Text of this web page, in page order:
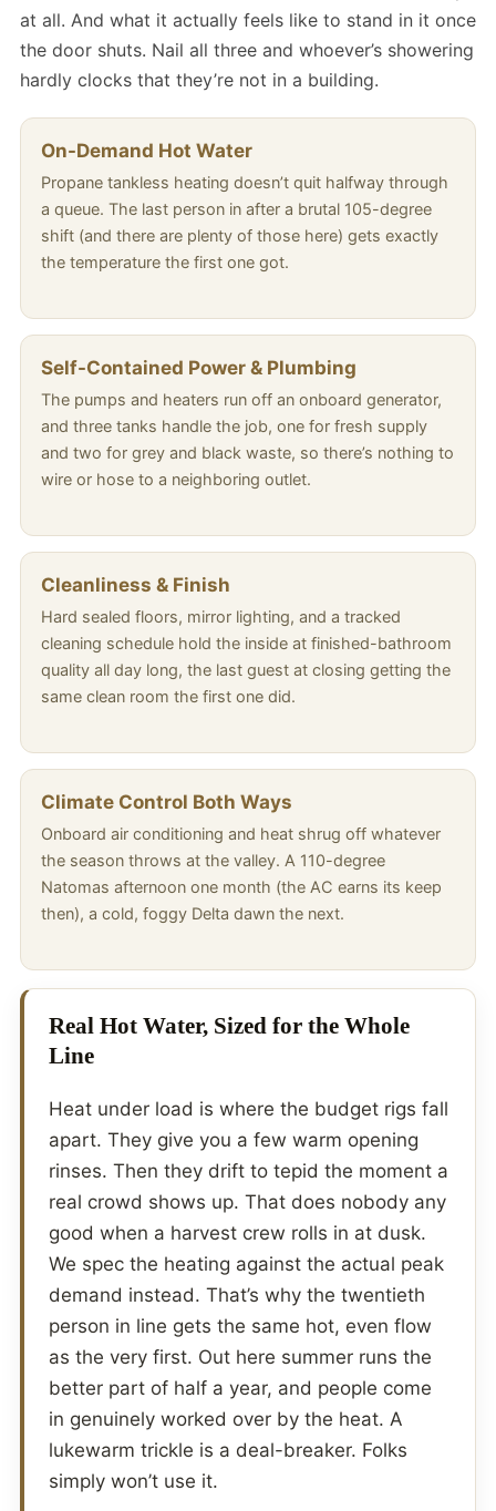
at all. And what it actually feels like to stand in it once
the door shuts. Nail all three and whoever’s showering
hardly clocks that they’re not in a building.
On-Demand Hot Water
Propane tankless heating doesn’t quit halfway through
a queue. The last person in after a brutal 105-degree
shift (and there are plenty of those here) gets exactly
the temperature the first one got.
Self-Contained Power & Plumbing
The pumps and heaters run off an onboard generator,
and three tanks handle the job, one for fresh supply
and two for grey and black waste, so there’s nothing to
wire or hose to a neighboring outlet.
Cleanliness & Finish
Hard sealed floors, mirror lighting, and a tracked
cleaning schedule hold the inside at finished-bathroom
quality all day long, the last guest at closing getting the
same clean room the first one did.
Climate Control Both Ways
Onboard air conditioning and heat shrug off whatever
the season throws at the valley. A 110-degree
Natomas afternoon one month (the AC earns its keep
then), a cold, foggy Delta dawn the next.
Real Hot Water, Sized for the Whole
Line
Heat under load is where the budget rigs fall
apart. They give you a few warm opening
rinses. Then they drift to tepid the moment a
real crowd shows up. That does nobody any
good when a harvest crew rolls in at dusk.
We spec the heating against the actual peak
demand instead. That’s why the twentieth
person in line gets the same hot, even flow
as the very first. Out here summer runs the
better part of half a year, and people come
in genuinely worked over by the heat. A
lukewarm trickle is a deal-breaker. Folks
simply won’t use it.